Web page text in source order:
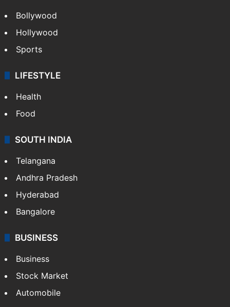
Bollywood
Hollywood
Sports
LIFESTYLE
Health
Food
SOUTH INDIA
Telangana
Andhra Pradesh
Hyderabad
Bangalore
BUSINESS
Business
Stock Market
Automobile